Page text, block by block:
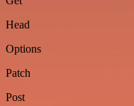
Head
Options
Patch
Post